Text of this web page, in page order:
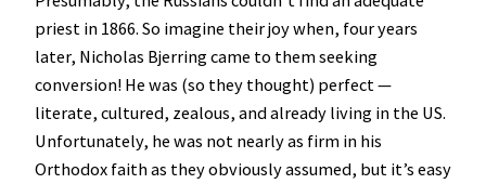
priest in 1866. So imagine their joy when, four years
later, Nicholas Bjerring came to them seeking
conversion! He was (so they thought) perfect —
literate, cultured, zealous, and already living in the US.
Unfortunately, he was not nearly as firm in his
Orthodox faith as they obviously assumed, but it’s easy